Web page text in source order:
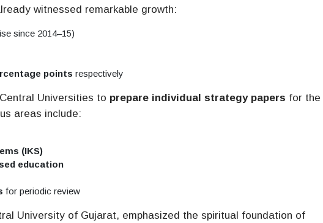
witnessed remarkable growth:
since 2014–15)
points respectively
Universities to prepare individual strategy papers for the
areas include:
(IKS)
education
for periodic review
University of Gujarat, emphasized the spiritual foundation of